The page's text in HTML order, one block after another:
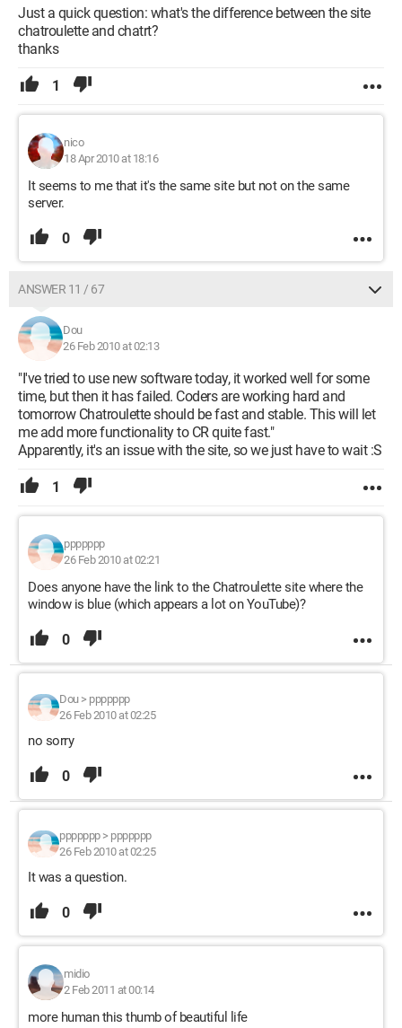
Just a quick question: what's the difference between the site
chatroulette and chatrt?
thanks
1
nico
18 Apr 2010 at 18:16
It seems to me that it's the same site but not on the same
server.
0
ANSWER 11 / 67
Dou
26 Feb 2010 at 02:13
"I've tried to use new software today, it worked well for some
time, but then it has failed. Coders are working hard and
tomorrow Chatroulette should be fast and stable. This will let
me add more functionality to CR quite fast."
Apparently, it's an issue with the site, so we just have to wait :S
1
ppppppp
26 Feb 2010 at 02:21
Does anyone have the link to the Chatroulette site where the
window is blue (which appears a lot on YouTube)?
0
Dou> ppppppp
26 Feb 2010 at 02:25
no sorry
0
ppppppp> ppppppp
26 Feb 2010 at 02:25
It was a question.
0
midio
2 Feb 2011 at 00:14
more human this thumb of beautiful life